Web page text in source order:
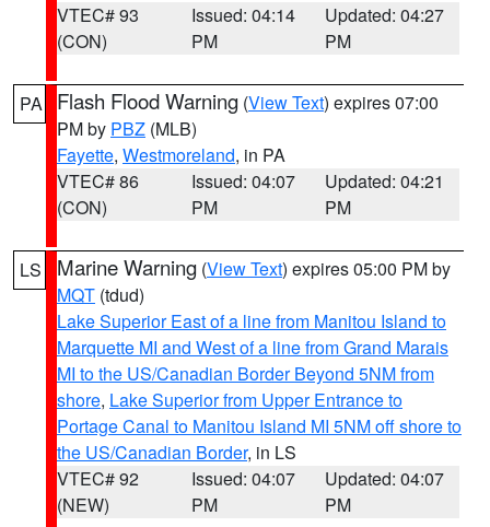
VTEC# 93
(CON)
Issued: 04:14
PM
Updated: 04:27
PM
PA Flash Flood Warning (View Text) expires 07:00
PM by PBZ (MLB)
Fayette, Westmoreland, in PA
VTEC# 86
(CON)
Issued: 04:07
PM
Updated: 04:21
PM
LS Marine Warning (View Text) expires 05:00 PM by
MQT (tdud)
Lake Superior East of a line from Manitou Island to
Marquette MI and West of a line from Grand Marais
MI to the US/Canadian Border Beyond 5NM from
shore, Lake Superior from Upper Entrance to
Portage Canal to Manitou Island MI 5NM off shore to
the US/Canadian Border, in LS
VTEC# 92
(NEW)
Issued: 04:07
PM
Updated: 04:07
PM